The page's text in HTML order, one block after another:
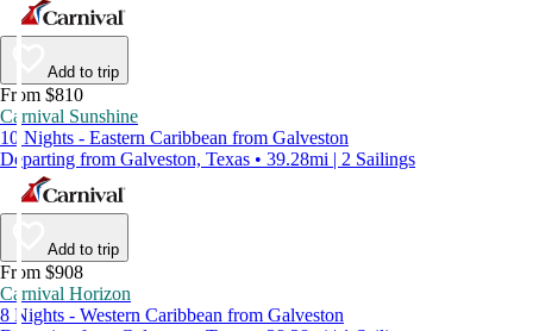
Add to trip
From $810
Carnival Sunshine
10 Nights - Eastern Caribbean from Galveston
Departing from Galveston, Texas • 39.28mi | 2 Sailings
Add to trip
From $908
Carnival Horizon
8 Nights - Western Caribbean from Galveston